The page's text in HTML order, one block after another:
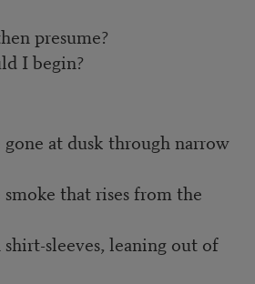
presume?
I begin?
gone at dusk through narrow
that rises from the
sleeves, leaning out of